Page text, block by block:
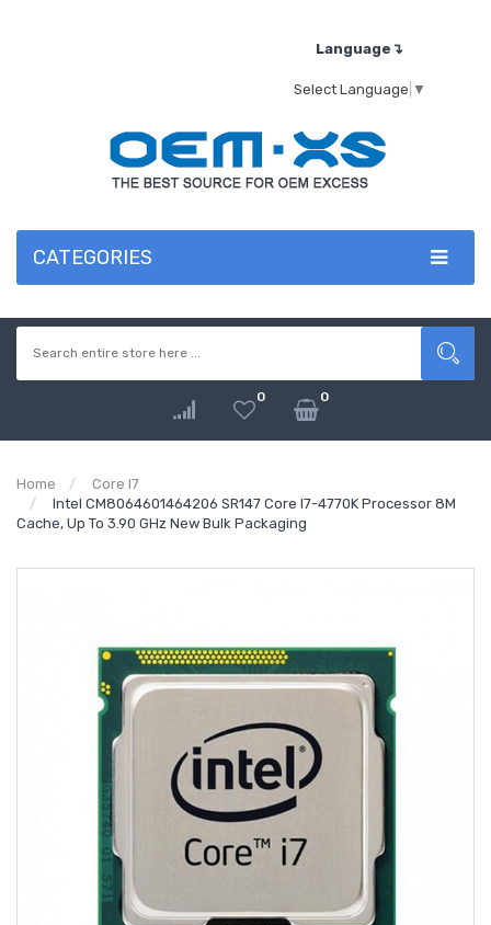
Language↴
Select Language ▼
CATEGORIES
0 0
Home
Core I7
Intel CM8064601464206 SR147 Core I7-4770K Processor 8M
Cache, Up To 3.90 GHz New Bulk Packaging